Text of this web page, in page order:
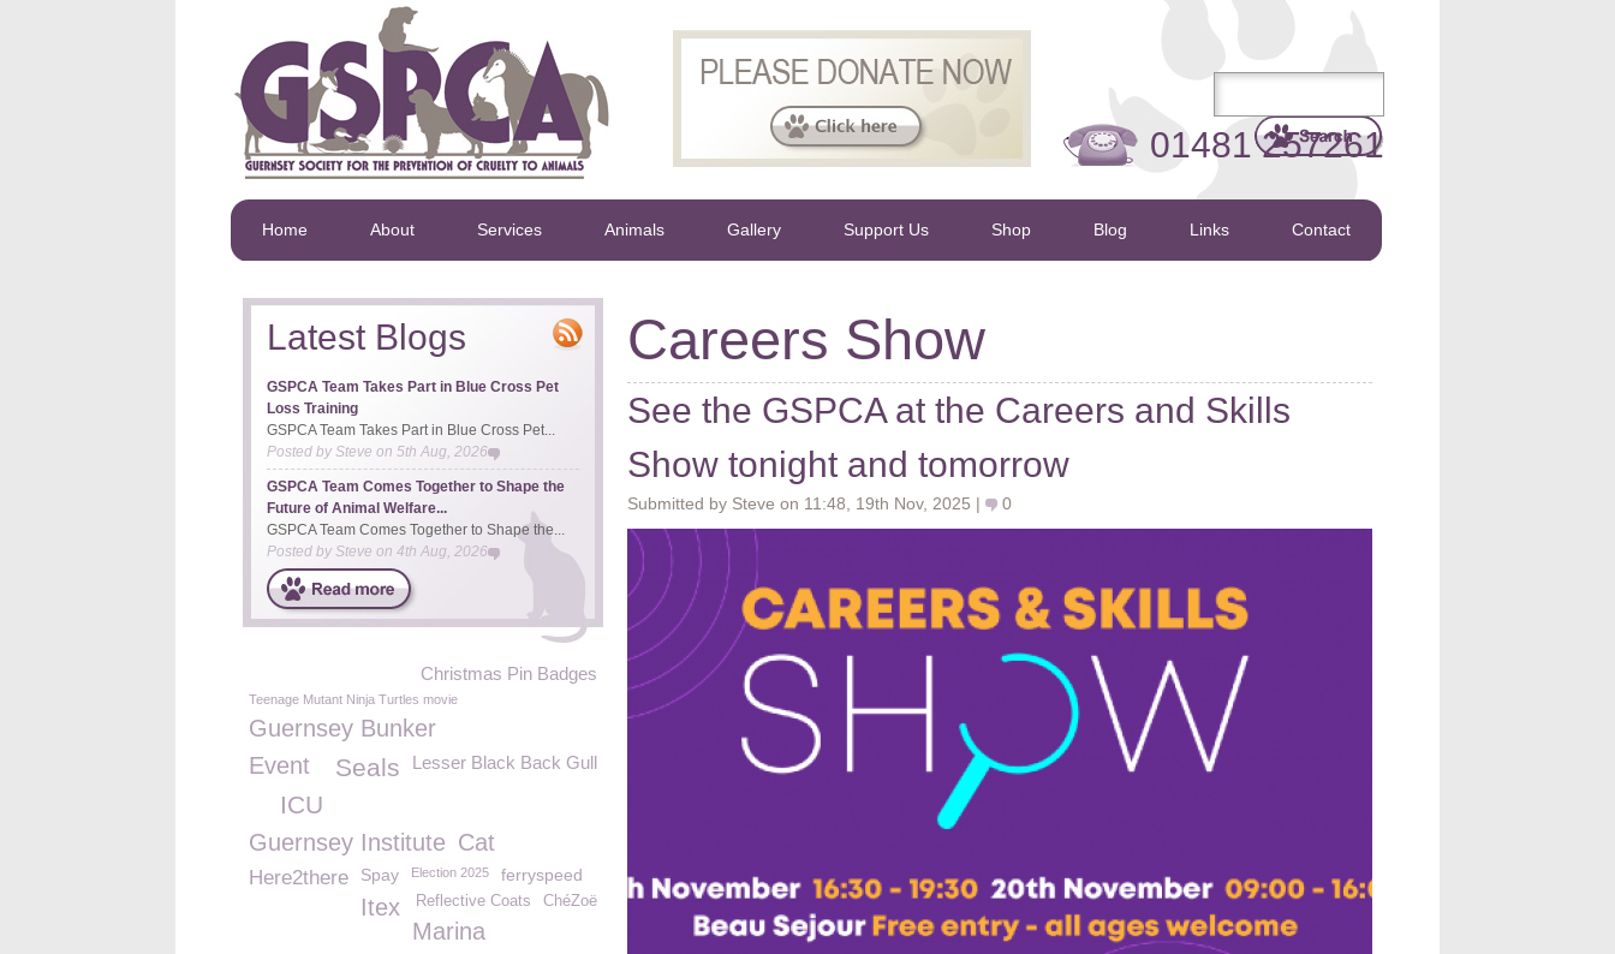
01481 257261
Home About Services Animals Gallery Support Us Shop Blog Links Contact
Careers Show
See the GSPCA at the Careers and Skills
Show tonight and tomorrow
Submitted by Steve on 11:48, 19th Nov, 2025 | 0
Latest Blogs
GSPCA Team Takes Part in Blue Cross Pet
Loss Training
GSPCA Team Takes Part in Blue Cross Pet...
Posted bySteve on 5th Aug, 2026
GSPCA Team Comes Together to Shape the
Future of Animal Welfare...
GSPCA Team Comes Together to Shape the...
Posted by Steve on 4th Aug, 2026
Christmas Pin Badges
Teenage Mutant Ninja Turtles movie
Guernsey Bunker
Lesser Black Back Gull
Seals
Event
ICU
Guernsey Institute Cat
Here2there Spay Election 2025 ferryspeed
ChéZoë
Itex Reflective Coats
Marina